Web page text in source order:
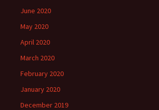
June 2020
May 2020
April 2020
March 2020
February 2020
January 2020
December 2019